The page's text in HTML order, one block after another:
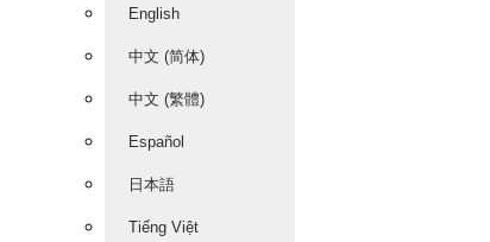
English
中文 (简体)
中文 (繁體)
Español
日本語
Tiếng Việt